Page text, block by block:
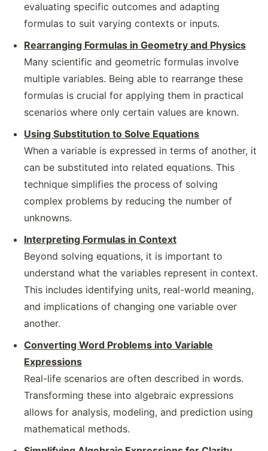
evaluating specific outcomes and adapting
formulas to suit varying contexts or inputs.
Rearranging Formulas in Geometry and Physics
Many scientific and geometric formulas involve
multiple variables. Being able to rearrange these
formulas is crucial for applying them in practical
scenarios where only certain values are known.
Using Substitution to Solve Equations
When a variable is expressed in terms of another, it
can be substituted into related equations. This
technique simplifies the process of solving
complex problems by reducing the number of
unknowns.
Interpreting Formulas in Context
Beyond solving equations, it is important to
understand what the variables represent in context.
This includes identifying units, real-world meaning,
and implications of changing one variable over
another.
Converting Word Problems into Variable
Expressions
Real-life scenarios are often described in words.
Transforming these into algebraic expressions
allows for analysis, modeling, and prediction using
mathematical methods.